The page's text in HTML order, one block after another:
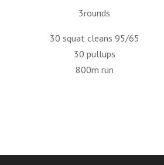
3rounds
30 squat cleans 95/65
30 pullups
800m run